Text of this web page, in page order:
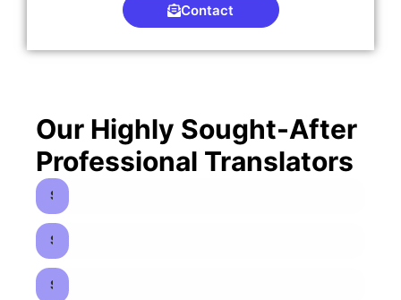
Contact
Our Highly Sought-After
Professional Translators